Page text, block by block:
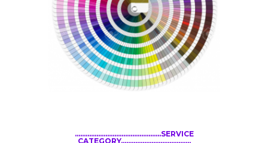
................................................SERVICE
CATEGORY.......................................